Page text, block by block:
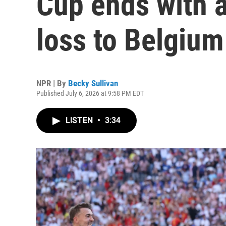
loss to Belgium
NPR | By Becky Sullivan
Published July 6, 2026 at 9:58 PM EDT
LISTEN • 3:34